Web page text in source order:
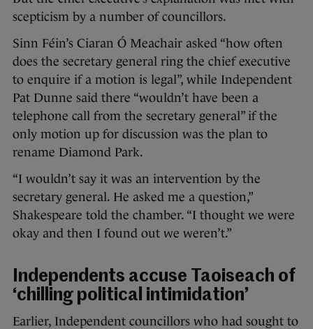
scepticism by a number of councillors.
Sinn Féin’s Ciaran Ó Meachair asked “how often
does the secretary general ring the chief executive
to enquire if a motion is legal”, while Independent
Pat Dunne said there “wouldn’t have been a
telephone call from the secretary general” if the
only motion up for discussion was the plan to
rename Diamond Park.
“I wouldn’t say it was an intervention by the
secretary general. He asked me a question,”
Shakespeare told the chamber. “I thought we were
okay and then I found out we weren’t.”
Independents accuse Taoiseach of
‘chilling political intimidation’
Earlier, Independent councillors who had sought to